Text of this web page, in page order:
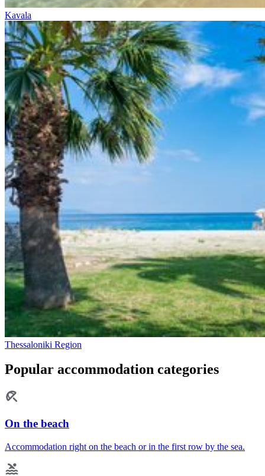
Kavala
Thessaloniki Region
Popular accommodation categories
On the beach
Accommodation right on the beach or in the first row by the sea.